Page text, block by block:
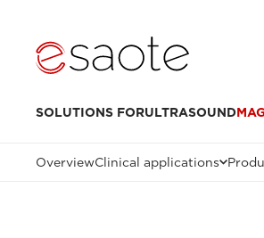
SOLUTIONS FORULTRASOUND
OverviewClinical applications